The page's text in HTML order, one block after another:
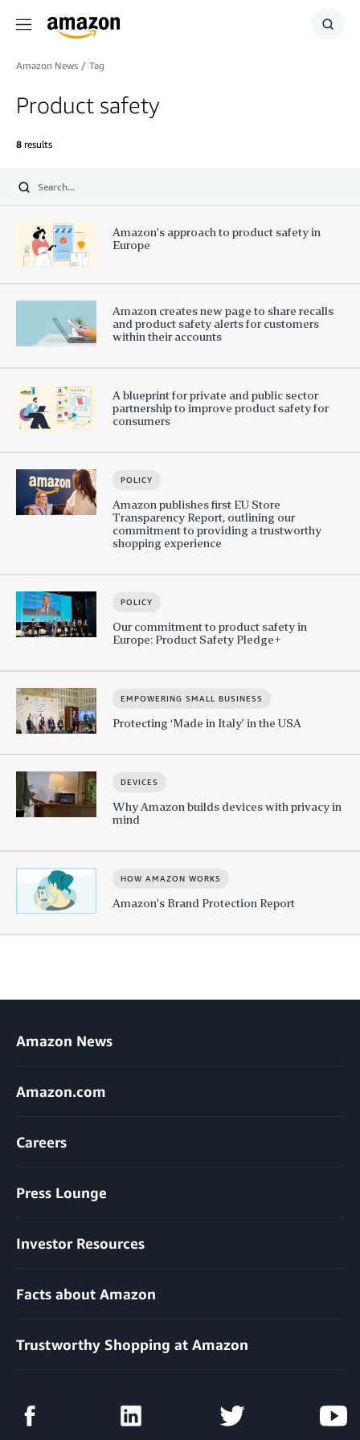
Menu
Show
Amazon News / Tag
Product safety
8 results
Submit
Amazon’s approach to product safety in
Europe
Amazon creates new page to share recalls
and product safety alerts for customers
within their accounts
A blueprint for private and public sector
partnership to improve product safety for
consumers
POLICY
Amazon publishes first EU Store
Transparency Report, outlining our
commitment to providing a trustworthy
shopping experience
POLICY
Our commitment to product safety in
Europe: Product Safety Pledge+
EMPOWERING SMALL BUSINESS
Protecting ‘Made in Italy’ in the USA
DEVICES
Why Amazon builds devices with privacy in
mind
HOW AMAZON WORKS
Amazon’s Brand Protection Report
Amazon News
Amazon.com
Careers
Press Lounge
Investor Resources
Facts about Amazon
Trustworthy Shopping at Amazon